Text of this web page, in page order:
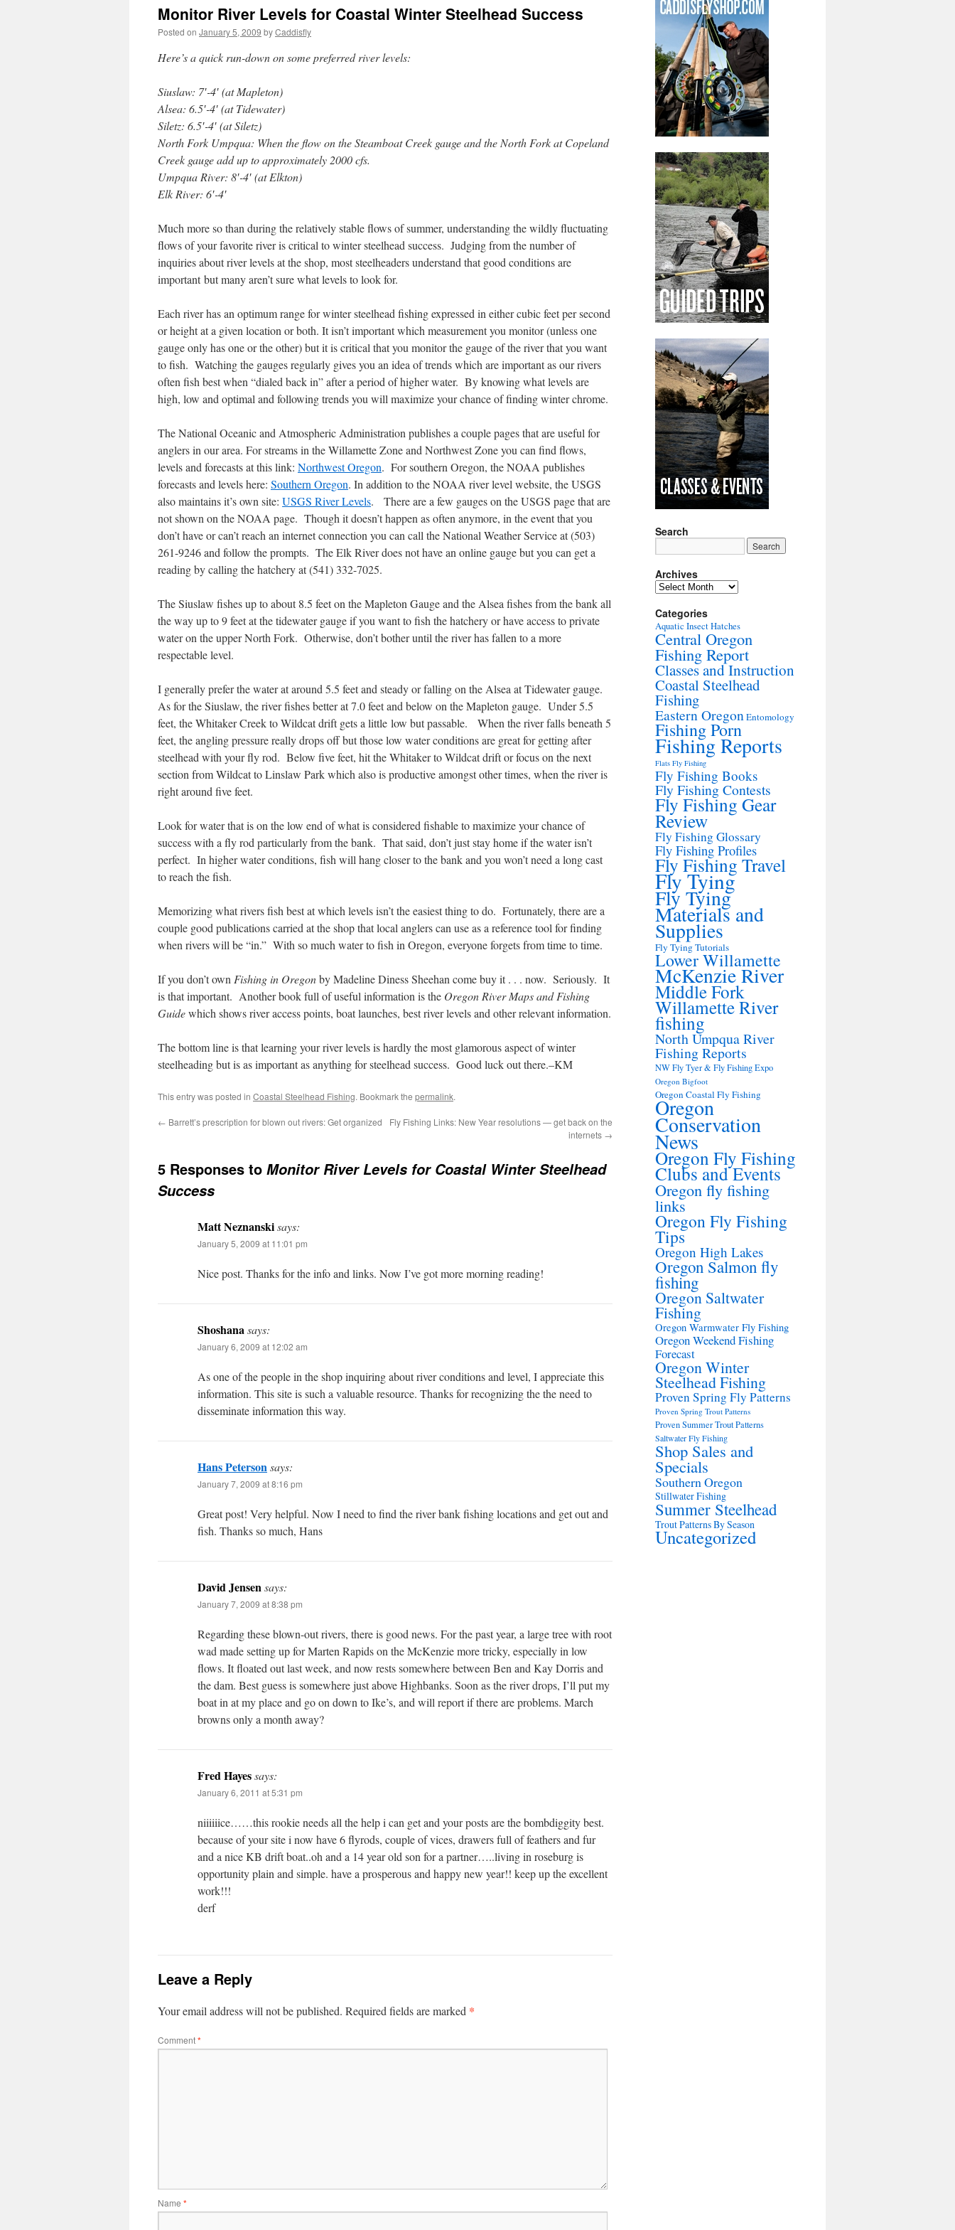
Monitor River Levels for Coastal Winter Steelhead Success
Posted on January 5, 2009 byCaddisfly
Here’s a quick run-down on some preferred river levels:
Siuslaw: 7′-4′ (at Mapleton)
Alsea: 6.5′-4′ (at Tidewater)
Siletz: 6.5′-4′ (at Siletz)
North Fork Umpqua: When the flow on the Steamboat Creek gauge and the North Fork at Copeland
Creek gauge add up to approximately 2000 cfs.
Umpqua River: 8′-4′ (at Elkton)
Elk River: 6′-4′
Much more so than during the relatively stable flows of summer, understanding the wildly fluctuating
flows of your favorite river is critical to winter steelhead success. Judging from the number of
inquiries about river levels at the shop, most steelheaders understand that good conditions are
important but many aren’t sure what levels to look for.
Each river has an optimum range for winter steelhead fishing expressed in either cubic feet per second
or height at a given location or both. It isn’t important which measurement you monitor (unless one
gauge only has one or the other) but it is critical that you monitor the gauge of the river that you want
to fish. Watching the gauges regularly gives you an idea of trends which are important as our rivers
often fish best when “dialed back in” after a period of higher water. By knowing what levels are
high, low and optimal and following trends you will maximize your chance of finding winter chrome.
The National Oceanic and Atmospheric Administration publishes a couple pages that are useful for
anglers in our area. For streams in the Willamette Zone and Northwest Zone you can find flows,
levels and forecasts at this link: Northwest Oregon. For southern Oregon, the NOAA publishes
forecasts and levels here: Southern Oregon. In addition to the NOAA river level website, the USGS
also maintains it’s own site: USGS River Levels. There are a few gauges on the USGS page that are
not shown on the NOAA page. Though it doesn’t happen as often anymore, in the event that you
don’t have or can’t reach an internet connection you can call the National Weather Service at (503)
261-9246 and follow the prompts. The Elk River does not have an online gauge but you can get a
reading by calling the hatchery at (541) 332-7025.
The Siuslaw fishes up to about 8.5 feet on the Mapleton Gauge and the Alsea fishes from the bank all
the way up to 9 feet at the tidewater gauge if you want to fish the hatchery or have access to private
water on the upper North Fork. Otherwise, don’t bother until the river has fallen to a more
respectable level.
I generally prefer the water at around 5.5 feet and steady or falling on the Alsea at Tidewater gauge.
As for the Siuslaw, the river fishes better at 7.0 feet and below on the Mapleton gauge. Under 5.5
feet, the Whitaker Creek to Wildcat drift gets a little low but passable. When the river falls beneath 5
feet, the angling pressure really drops off but those low water conditions are great for getting after
steelhead with your fly rod. Below five feet, hit the Whitaker to Wildcat drift or focus on the next
section from Wildcat to Linslaw Park which also is productive amongst other times, when the river is
right around five feet.
Look for water that is on the low end of what is considered fishable to maximize your chance of
success with a fly rod particularly from the bank. That said, don’t just stay home if the water isn’t
perfect. In higher water conditions, fish will hang closer to the bank and you won’t need a long cast
to reach the fish.
Memorizing what rivers fish best at which levels isn’t the easiest thing to do. Fortunately, there are a
couple good publications carried at the shop that local anglers can use as a reference tool for finding
when rivers will be “in.” With so much water to fish in Oregon, everyone forgets from time to time.
If you don’t own Fishing in Oregonby Madeline Diness Sheehan come buy it . . . now. Seriously. It
is that important. Another book full of useful information is the Oregon River Maps and Fishing
Guidewhich shows river access points, boat launches, best river levels and other relevant information.
The bottom line is that learning your river levels is hardly the most glamorous aspect of winter
steelheading but is as important as anything for steelhead success. Good luck out there.–KM
This entry was posted in Coastal Steelhead Fishing. Bookmark the permalink.
← Barrett’s prescription for blown out rivers: Get organized
Fly Fishing Links: New Year resolutions — get back on the
internets →
5 Responses to Monitor River Levels for Coastal Winter Steelhead
Success
Matt Neznanskisays:
January 5, 2009 at 11:01 pm
Nice post. Thanks for the info and links. Now I’ve got more morning reading!
Shoshanasays:
January 6, 2009 at 12:02 am
As one of the people in the shop inquiring about river conditions and level, I appreciate this
information. This site is such a valuable resource. Thanks for recognizing the the need to
disseminate information this way.
Hans Petersonsays:
January 7, 2009 at 8:16 pm
Great post! Very helpful. Now I need to find the river bank fishing locations and get out and
fish. Thanks so much, Hans
David Jensensays:
January 7, 2009 at 8:38 pm
Regarding these blown-out rivers, there is good news. For the past year, a large tree with root
wad made setting up for Marten Rapids on the McKenzie more tricky, especially in low
flows. It floated out last week, and now rests somewhere between Ben and Kay Dorris and
the dam. Best guess is somewhere just above Highbanks. Soon as the river drops, I’ll put my
boat in at my place and go on down to Ike’s, and will report if there are problems. March
browns only a month away?
Fred Hayessays:
January 6, 2011 at 5:31 pm
niiiiiice……this rookie needs all the help i can get and your posts are the bombdiggity best.
because of your site i now have 6 flyrods, couple of vices, drawers full of feathers and fur
and a nice KB drift boat..oh and a 14 year old son for a partner…..living in roseburg is
opportunity plain and simple. have a prosperous and happy new year!! keep up the excellent
work!!!
derf
Leave a Reply
Your email address will not be published. Required fields are marked *
Comment*
Name *
Search
Archives
Archives
Categories
Aquatic Insect Hatches
Central Oregon
Fishing Report
Classes and Instruction
Coastal Steelhead
Fishing
Eastern Oregon Entomology
Fishing Porn
Fishing Reports
Flats Fly Fishing
Fly Fishing Books
Fly Fishing Contests
Fly Fishing Gear
Review
Fly Fishing Glossary
Fly Fishing Profiles
Fly Fishing Travel
Fly Tying
Fly Tying
Materials and
Supplies
Fly Tying Tutorials
Lower Willamette
McKenzie River
Middle Fork
Willamette River
fishing
North Umpqua River
Fishing Reports
NW Fly Tyer & Fly Fishing Expo
Oregon Bigfoot
Oregon Coastal Fly Fishing
Oregon
Conservation
News
Oregon Fly Fishing
Clubs and Events
Oregon fly fishing
links
Oregon Fly Fishing
Tips
Oregon High Lakes
Oregon Salmon fly
fishing
Oregon Saltwater
Fishing
Oregon Warmwater Fly Fishing
Oregon Weekend Fishing
Forecast
Oregon Winter
Steelhead Fishing
Proven Spring Fly Patterns
Proven Spring Trout Patterns
Proven Summer Trout Patterns
Saltwater Fly Fishing
Shop Sales and
Specials
Southern Oregon
Stillwater Fishing
Summer Steelhead
Trout Patterns By Season
Uncategorized